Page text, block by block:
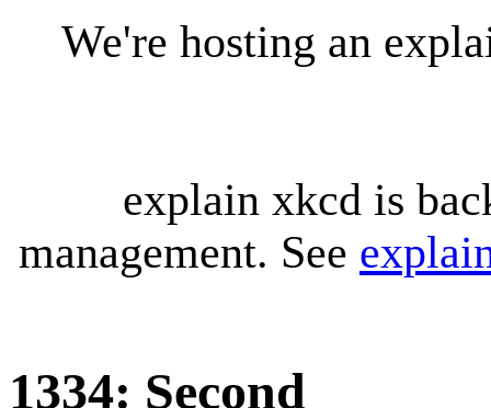
We're hosting an
explain xkcd is
management. See
1334: Second